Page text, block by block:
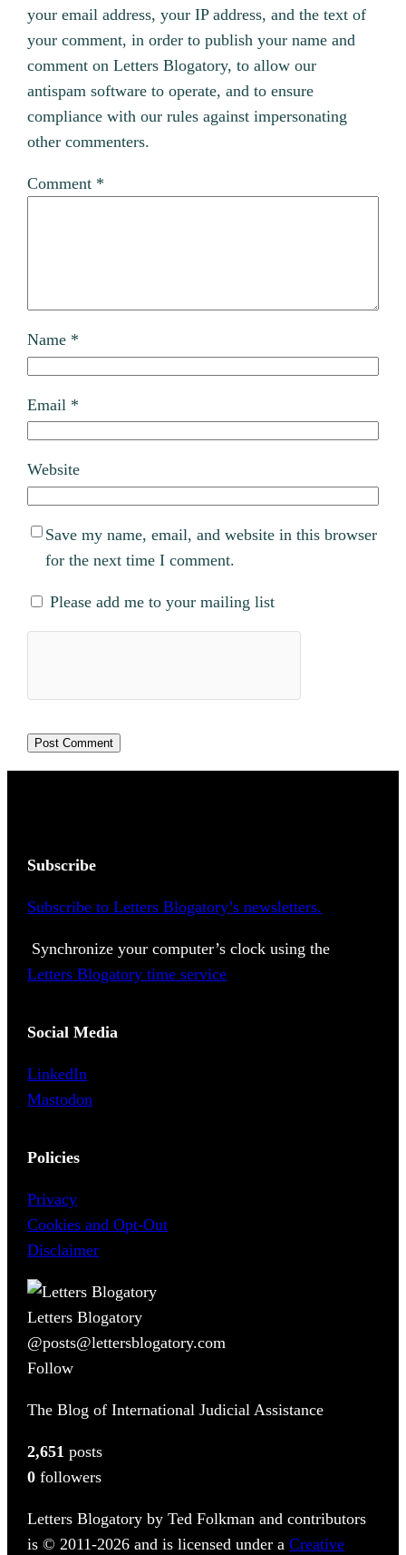
your email address, your IP address, and the text of
your comment, in order to publish your name and
comment on Letters Blogatory, to allow our
antispam software to operate, and to ensure
compliance with our rules against impersonating
other commenters.
Comment *
Name *
Email *
Website
Save my name, email, and website in this browser
for the next time I comment.
Please add me to your mailing list
Subscribe
Subscribe to Letters Blogatory’s newsletters.
Synchronize your computer’s clock using the
Letters Blogatory time service
Social Media
LinkedIn
Mastodon
Policies
Privacy
Cookies and Opt-Out
Disclaimer
Letters Blogatory
@posts@lettersblogatory.com
Follow
The Blog of International Judicial Assistance
2,651 posts
0 followers
Letters Blogatory by Ted Folkman and contributors
is © 2011-2026 and is licensed under aCreative